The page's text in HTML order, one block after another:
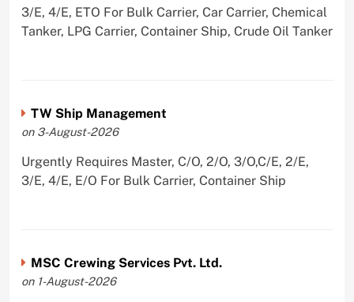
3/E, 4/E, ETO For Bulk Carrier, Car Carrier, Chemical
Tanker, LPG Carrier, Container Ship, Crude Oil Tanker
TW Ship Management
on 3-August-2026
Urgently Requires Master, C/O, 2/O, 3/O,C/E, 2/E,
3/E, 4/E, E/O For Bulk Carrier, Container Ship
MSC Crewing Services Pvt. Ltd.
on 1-August-2026